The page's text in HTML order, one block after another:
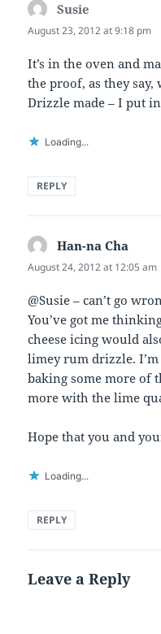
Susie
August 23, 2012 at 9:18 pm
It’s in the oven and
the proof, as they
Drizzle made – I put
Loading...
REPLY
Han-na Cha
August 24, 2012 at 12:05 am
@Susie – can’t go
You’ve got me
cheese icing would
limey rum drizzle.
baking some more of
more with the lime
Hope that you and
Loading...
REPLY
Leave a Reply